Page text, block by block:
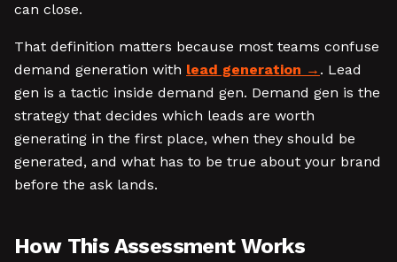
can close.
That definition matters because most teams confuse
demand generation with lead generation
. Lead
gen is a tactic inside demand gen. Demand gen is the
strategy that decides which leads are worth
generating in the first place, when they should be
generated, and what has to be true about your brand
before the ask lands.
How This Assessment Works